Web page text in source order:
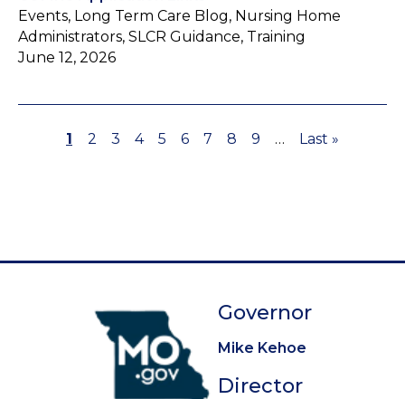
Events, Long Term Care Blog, Nursing Home
Administrators, SLCR Guidance, Training
June 12, 2026
Page
1 Page
2 Page
3 Page
4 Page
5 Page
6 Page
7 Page
8 Page
9 …
Last
Last »
Governor
Mike Kehoe
Director